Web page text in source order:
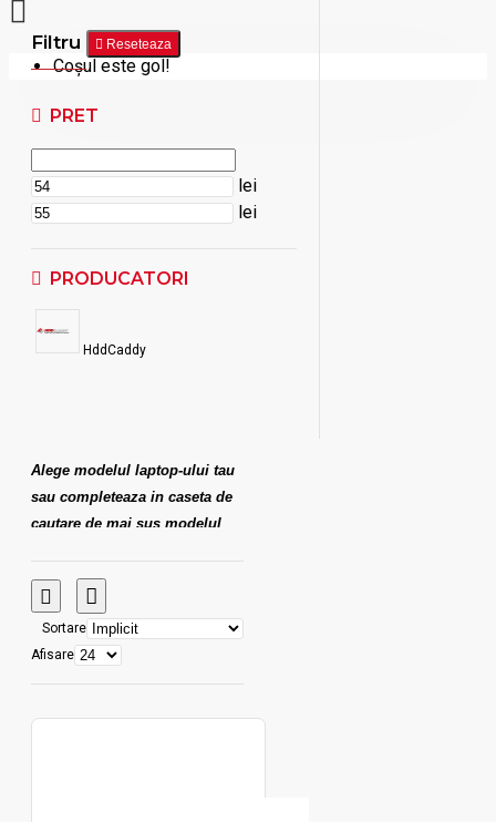
Coșul este gol!
Filtru Reseteaza
PRET
lei
lei
PRODUCATORI
HddCaddy
Alege modelul laptop-ului tau
sau completeaza in caseta de
cautare de mai sus modelul
Asus X555 scrie "X555" si
rezultatul va aparea imediat!
Sortare
Afisare